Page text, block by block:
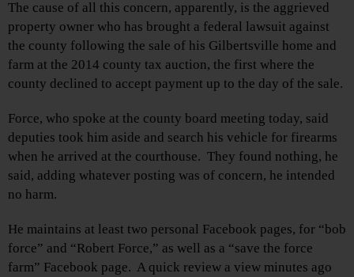
The cause of all this concern, apparently, is the aggrieved
property owner who has brought a federal lawsuit against
the county following the sale of his Gilbertsville home and
farm at the 2014 county tax auction, the first where the
county declined to accept payment up to the day of the sale.
Force, who spoke at the county board meeting today, said
deputies took him aside and search his vehicle for firearms
when he arrived at the courthouse. They found nothing, he
said, adding whatever posting was of concern, he intended
no harm.
He maintains at least two personal Facebook pages, for “bob
force” and “Robert Force,” as well as a “save the force
farm” Facebook page. A quick review a view minutes ago